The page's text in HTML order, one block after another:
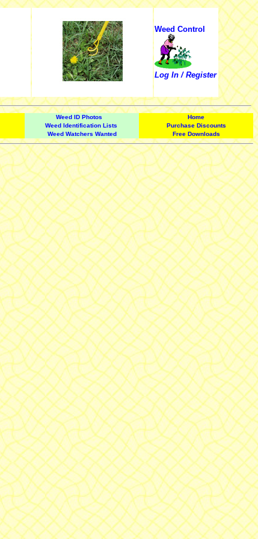
Weed Control
Log In / Register
Weed ID Photos
Home
Weed Identification Lists
Purchase Discounts
Weed Watchers Wanted Free Downloads